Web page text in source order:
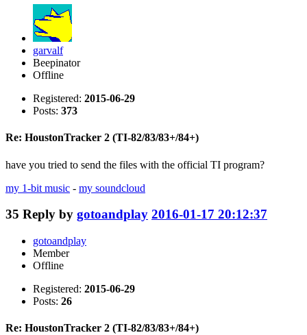
garvalf
Beepinator
Offline
Registered: 2015-06-29
Posts: 373
Re: HoustonTracker 2 (TI-82/83/83+/84+)
have you tried to send the files with the official TI program?
my 1-bit music - my soundcloud
35 Reply by gotoandplay 2016-01-17 20:12:37
gotoandplay
Member
Offline
Registered: 2015-06-29
Posts: 26
Re: HoustonTracker 2 (TI-82/83/83+/84+)